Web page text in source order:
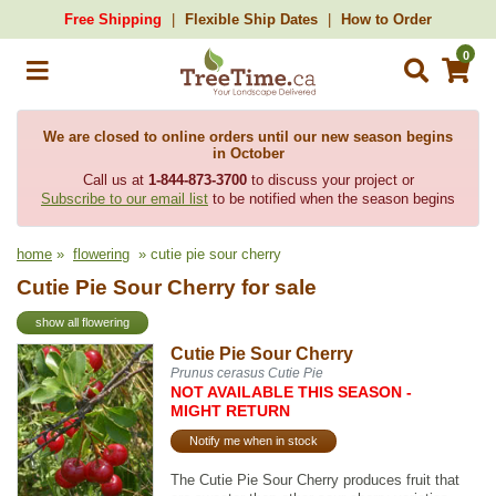
Free Shipping Flexible Ship Dates How to Order
0
We are closed to online orders until our new season begins
in October
Call us at 1-844-873-3700to discuss your project or
Subscribe to our email list to be notified when the season begins
home » flowering » cutie pie sour cherry
Cutie Pie Sour Cherry for sale
show all flowering
Cutie Pie Sour Cherry
Prunus cerasus Cutie Pie
NOT AVAILABLE THIS SEASON -
MIGHT RETURN
Notify me when in stock
The Cutie Pie Sour Cherry produces fruit that